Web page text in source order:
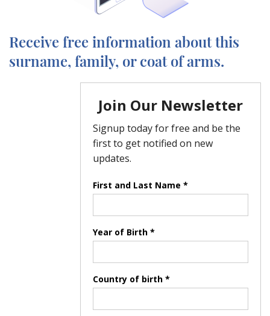
Receive free information about this
surname, family, or coat of arms.